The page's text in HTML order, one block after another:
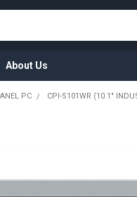
About Us
PC CPI-S101WR (10.1"